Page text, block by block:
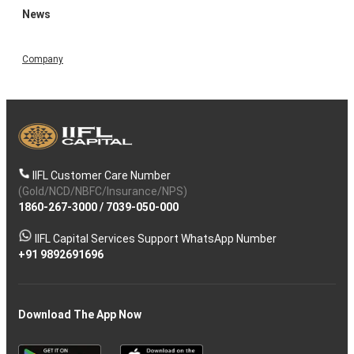
News
Company
IIFL Customer Care Number
(Gold/NCD/NBFC/Insurance/NPS)
1860-267-3000/ 7039-050-000
IIFL Capital Services Support WhatsApp Number
+91 9892691696
Download The App Now